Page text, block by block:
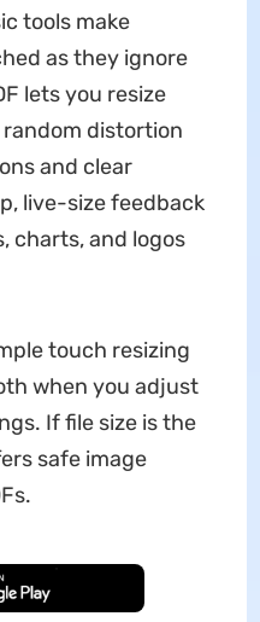
tools make
as they ignore
lets you resize
distortion
and clear
live-size feedback
charts, and logos
touch resizing
when you adjust
If file size is the
safe image